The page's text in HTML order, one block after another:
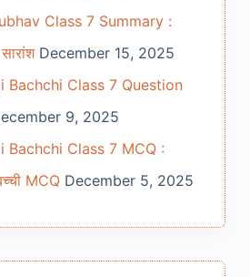
Class 7 Summary :
December 15, 2025
Bachchi Class 7 Question
9, 2025
Bachchi Class 7 MCQ :
MCQ December 5, 2025